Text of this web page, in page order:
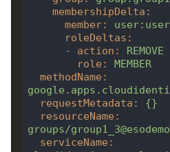
membershipDelta :
member:
roleDeltas :
-
action :
REMOVE
role :
MEMBER
methodName :
requestMetadata :
{}
resourceName :
groups/
serviceName :